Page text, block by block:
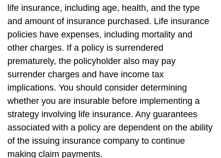
life insurance, including age, health, and the type
and amount of insurance purchased. Life insurance
policies have expenses, including mortality and
other charges. If a policy is surrendered
prematurely, the policyholder also may pay
surrender charges and have income tax
implications. You should consider determining
whether you are insurable before implementing a
strategy involving life insurance. Any guarantees
associated with a policy are dependent on the ability
of the issuing insurance company to continue
making claim payments.